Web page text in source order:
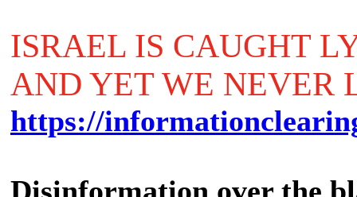
ISRAEL IS CAUGHT
AND YET WE NEVER
https://
Disinformation over the